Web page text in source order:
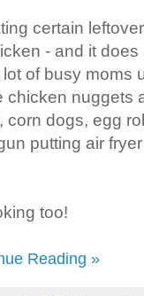
certain
- and it
of busy moms
chicken nuggets
corn dogs, egg
putting air
too!
Reading »